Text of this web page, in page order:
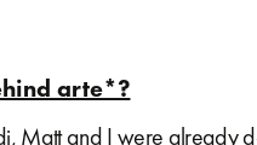
arte*?
Matt and I were already